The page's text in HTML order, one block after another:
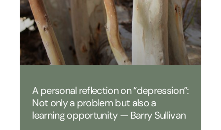
A personal reflection on “depression”:
Not only a problem but also a
learning opportunity — Barry Sullivan